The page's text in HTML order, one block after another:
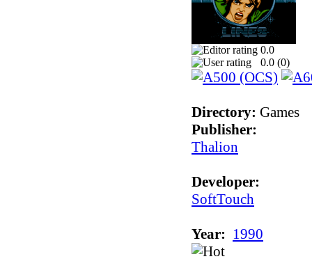
0.0
0.0 (0)
Directory: Games
Publisher:
Thalion
Developer:
SoftTouch
Year: 1990